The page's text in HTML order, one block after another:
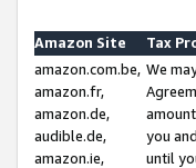
Amazon Site
Tax
amazon.com.be,
amazon.fr,
amazon.de,
audible.de,
amazon.ie,
We
you
until